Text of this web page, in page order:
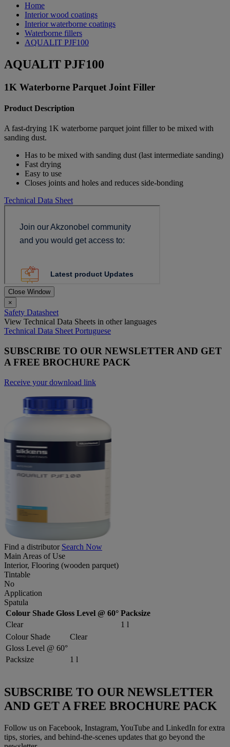
Home
Interior wood coatings
Interior waterborne coatings
Waterborne fillers
AQUALIT PJF100
AQUALIT PJF100
1K Waterborne Parquet Joint Filler
Product Description
A fast-drying 1K waterborne parquet joint filler to be mixed with
sanding dust.
Has to be mixed with sanding dust (last intermediate sanding)
Fast drying
Easy to use
Closes joints and holes and reduces side-bonding
Technical Data Sheet
Close Window
×
Safety Datasheet
View Technical Data Sheets in other languages
Technical Data Sheet Portuguese
SUBSCRIBE TO OUR NEWSLETTER AND GET
A FREE BROCHURE PACK
Receive your download link
Find a distributor Search Now
Main Areas of Use
Interior, Flooring (wooden parquet)
Tintable
No
Application
Spatula
Colour Shade Gloss Level @ 60° Packsize
Clear
1 l
Colour Shade
Clear
Gloss Level @ 60°
Packsize
1 l
SUBSCRIBE TO OUR NEWSLETTER
AND GET A FREE BROCHURE PACK
Follow us on Facebook, Instagram, YouTube and LinkedIn for extra
tips, stories, and behind-the-scenes updates that go beyond the